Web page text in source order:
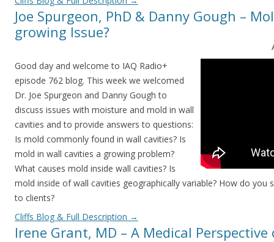
Joe Spurgeon, PhD & Danny Gough –
growing Issue?
Good day and welcome to IAQ Radio+
episode 762 blog. This week we welcomed
Dr. Joe Spurgeon and Danny Gough to
discuss issues with moisture and mold in wall
cavities and to provide answers to questions:
Is mold commonly found in wall cavities? Is
mold in wall cavities a growing problem?
What causes mold inside wall cavities? Is
mold inside of wall cavities geographically variable? How do you
to clients?
Cliffs Blog & Full Description →
Irene Grant, MD – A Medical